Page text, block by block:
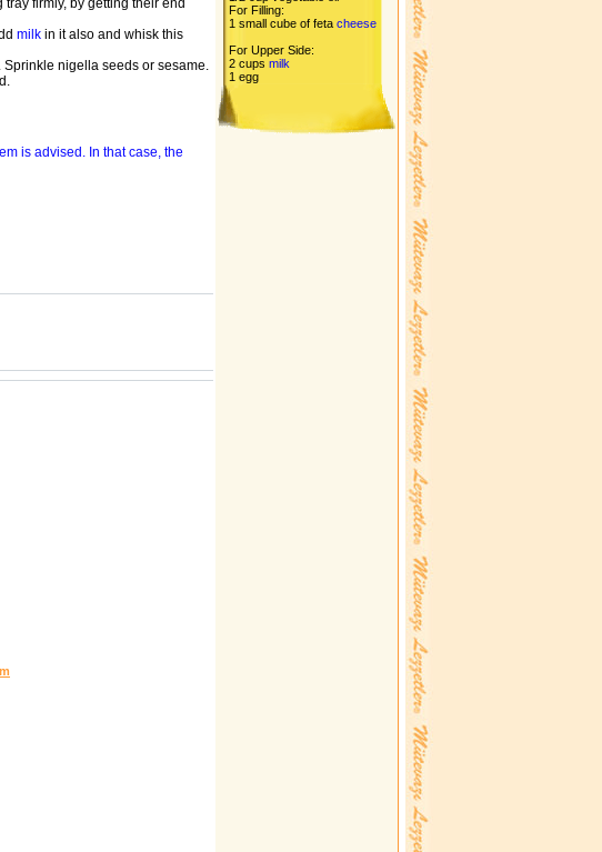
firmly, by getting their end
milk in it also and whisk this
nigella seeds or sesame.
is advised. In that case, the
For Filling:
1 small cube of feta cheese
For Upper Side:
2 cups milk
1 egg